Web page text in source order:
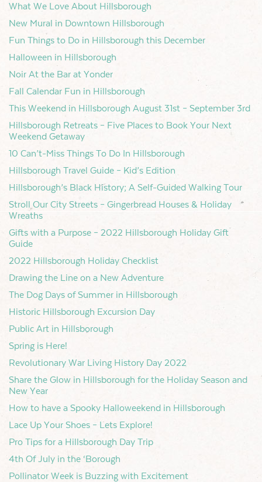
What We Love About Hillsborough
New Mural in Downtown Hillsborough
Fun Things to Do in Hillsborough this December
Halloween in Hillsborough
Noir At the Bar at Yonder
Fall Calendar Fun in Hillsborough
This Weekend in Hillsborough August 31st – September 3rd
Hillsborough Retreats – Five Places to Book Your Next
Weekend Getaway
10 Can’t-Miss Things To Do In Hillsborough
Hillsborough Travel Guide – Kid’s Edition
Hillsborough’s Black History; A Self-Guided Walking Tour
Stroll Our City Streets – Gingerbread Houses & Holiday
Wreaths
Gifts with a Purpose – 2022 Hillsborough Holiday Gift
Guide
2022 Hillsborough Holiday Checklist
Drawing the Line on a New Adventure
The Dog Days of Summer in Hillsborough
Historic Hillsborough Excursion Day
Public Art in Hillsborough
Spring is Here!
Revolutionary War Living History Day 2022
Share the Glow in Hillsborough for the Holiday Season and
New Year
How to have a Spooky Halloweekend in Hillsborough
Lace Up Your Shoes – Lets Explore!
Pro Tips for a Hillsborough Day Trip
4th Of July in the ‘Borough
Pollinator Week is Buzzing with Excitement